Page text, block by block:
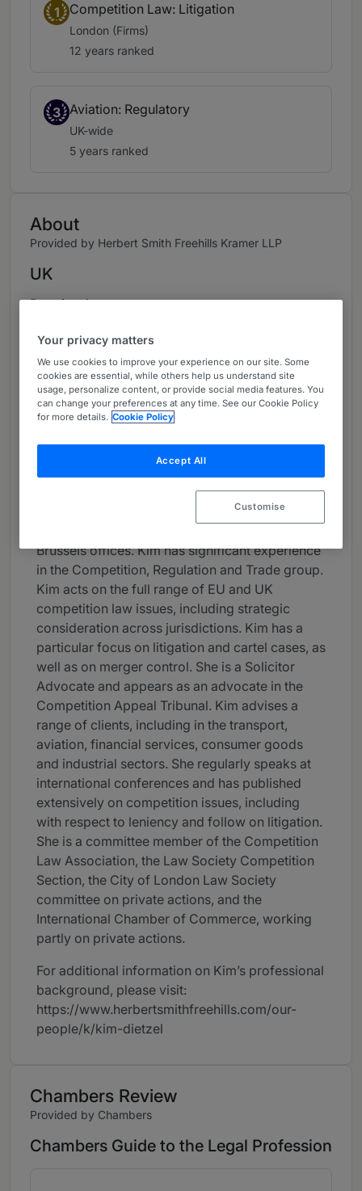
1 Competition Law: Litigation
London (Firms)
12 years ranked
3 Aviation: Regulatory
UK-wide
5 years ranked
About
Provided by Herbert Smith Freehills Kramer LLP
UK
Practice Areas
- Competition Litigation
- Competition, Regulation and Trade
- Class Actions
- Crisis Prevention and Manageme
Brussels offices. Kim has significant experience
in the Competition, Regulation and Trade group.
Kim acts on the full range of EU and UK
competition law issues, including strategic
consideration across jurisdictions. Kim has a
particular focus on litigation and cartel cases, as
well as on merger control. She is a Solicitor
Advocate and appears as an advocate in the
Competition Appeal Tribunal. Kim advises a
range of clients, including in the transport,
aviation, financial services, consumer goods
and industrial sectors. She regularly speaks at
international conferences and has published
extensively on competition issues, including
with respect to leniency and follow on litigation.
She is a committee member of the Competition
Law Association, the Law Society Competition
Section, the City of London Law Society
committee on private actions, and the
International Chamber of Commerce, working
partly on private actions.
For additional information on Kim’s professional
background, please visit:
https://www.herbertsmithfreehills.com/our-
people/k/kim-dietzel
Chambers Review
Provided by Chambers
Chambers Guide to the Legal Profession
Your privacy matters
We use cookies to improve your experience on our site. Some
cookies are essential, while others help us understand site
usage, personalize content, or provide social media features. You
can change your preferences at any time. See our Cookie Policy
for more details. Cookie Policy
Accept All
Customise